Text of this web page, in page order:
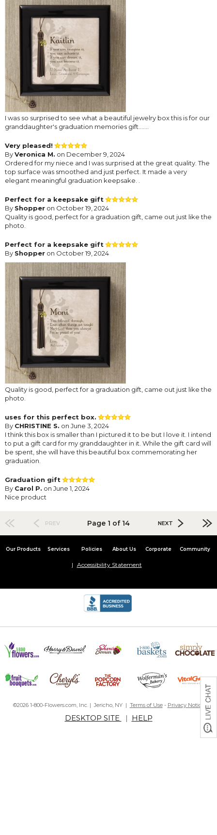
I was so surprised to see what a beautiful jewelry box this is for our
granddaughter's graduation memories gift.......
Very pleased!
ByVeronica M. on December 9, 2024
Ordered for my niece and I was surprised at the great quality. The
top surface was smoothed and just perfect. It made a very
elegant meaningful graduation keepsake. .
Perfect for a keepsake gift
By Shopper on October 19, 2024
Quality is good, perfect for a graduation gift, came out just like the
photo.
Perfect for a keepsake gift
By Shopper on October 19, 2024
Quality is good, perfect for a graduation gift, came out just like the
photo.
uses for this perfect box.
By CHRISTINE S. on June 3, 2024
I think this box is smaller than I pictured it to be but I love it. I intend
to put a gift card for my granddaughter in it. While the gift card will
be spent, she will have this beautiful box commemorating her
graduation.
Graduation gift
By Carol P. on June 1, 2024
Nice product
PREV Page 1 of 14 NEXT
Our Products Services Policies About Us Corporate Community
Accessibility Statement
©2026 1-800-Flowers.com, Inc. | Jericho, NY | Terms of Use- Privacy Notice
DESKTOP SITE | HELP